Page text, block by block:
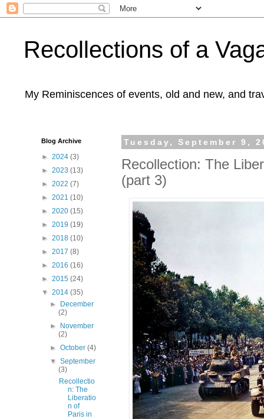
Recollections of a
My Reminiscences of events, old and new, and
Tuesday, September 9,
Recollection: The
(part 3)
Blog Archive
► 2024 (3)
► 2023 (13)
► 2022 (7)
► 2021 (10)
► 2020 (15)
► 2019 (19)
► 2018 (10)
► 2017 (8)
► 2016 (16)
► 2015 (24)
▼ 2014 (35)
►
December
(2)
►
November
(2)
►October(4)
▼September
(3)
Recollectio
n: The
Liberatio
n of
Paris in